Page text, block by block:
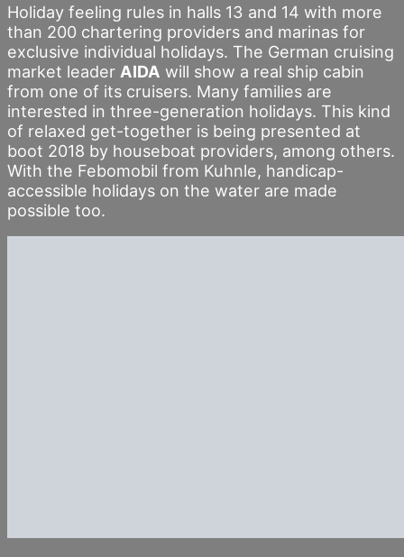
Holiday feeling rules in halls 13 and 14 with more
than 200 chartering providers and marinas for
exclusive individual holidays. The German cruising
market leader AIDA will show a real ship cabin
from one of its cruisers. Many families are
interested in three-generation holidays. This kind
of relaxed get-together is being presented at
boot 2018 by houseboat providers, among others.
With the Febomobil from Kuhnle, handicap-
accessible holidays on the water are made
possible too.